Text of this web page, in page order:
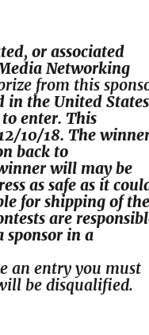
or associated
Networking
from this
in the United States
to enter. This
10/18. The
back to
will may be
as safe as it
for shipping of the
are
in a
an entry you must
be disqualified.